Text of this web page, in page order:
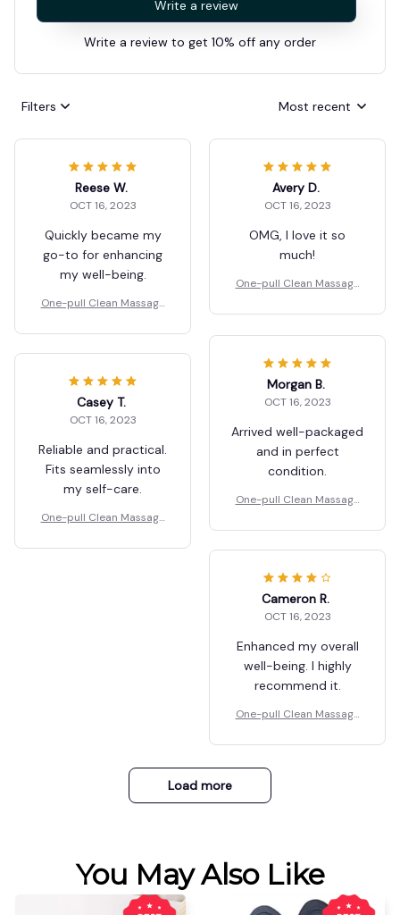
Write a review
Write a review to get 10% off any order
Filters Most recent
Reese W.
OCT 16, 2023
Quickly became my
go-to for enhancing
my well-being.
One-pull Clean Massage
Avery D.
OCT 16, 2023
OMG, I love it so
much!
One-pull Clean Massage
Morgan B.
OCT 16, 2023
Arrived well-packaged
and in perfect
condition.
One-pull Clean Massage
Casey T.
OCT 16, 2023
Reliable and practical.
Fits seamlessly into
my self-care.
One-pull Clean Massage
Cameron R.
OCT 16, 2023
Enhanced my overall
well-being. I highly
recommend it.
One-pull Clean Massage
Load more
You May Also Like